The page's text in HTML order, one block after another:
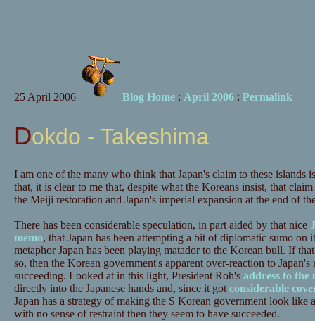
25 April 2006 Blog Home: April 2006: Permalink
Dokdo - Takeshima
I am one of the many who think that Japan's claim to these islands
that, it is clear to me that, despite what the Koreans insist, that
the Meiji restoration and Japan's imperial expansion at the end of
There has been considerable speculation, in part aided by that nice
memo, that Japan has been attempting a bit of diplomatic sumo on
metaphor Japan has been playing matador to the Korean bull. If
so, then the Korean government's apparent over-reaction to Japan's
succeeding. Looked at in this light, President Roh's address to the
directly into the Japanese hands and, since it got considerable
Japan has a strategy of making the S Korean government look like
with no sense of restraint then they seem to have succeeded.